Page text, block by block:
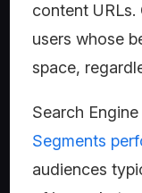
content
users whose
space,
Search
Segments
audiences